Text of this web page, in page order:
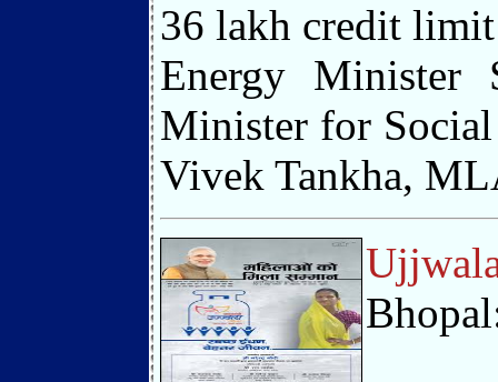
36 lakh credit
Energy Minister
Minister for
Vivek Tankha,